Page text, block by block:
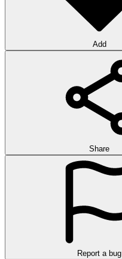
Add
Share
Report a bug